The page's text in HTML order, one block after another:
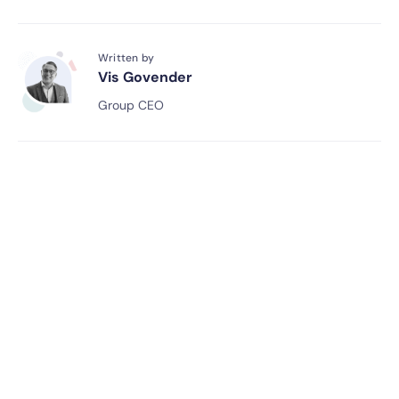
Written by
Vis Govender
Group CEO